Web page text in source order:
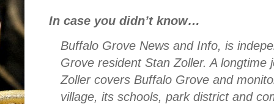
In case you didn’t know…
Buffalo Grove News and Info, is
Grove resident Stan Zoller. A
Zoller covers Buffalo Grove and
village, its schools, park district and